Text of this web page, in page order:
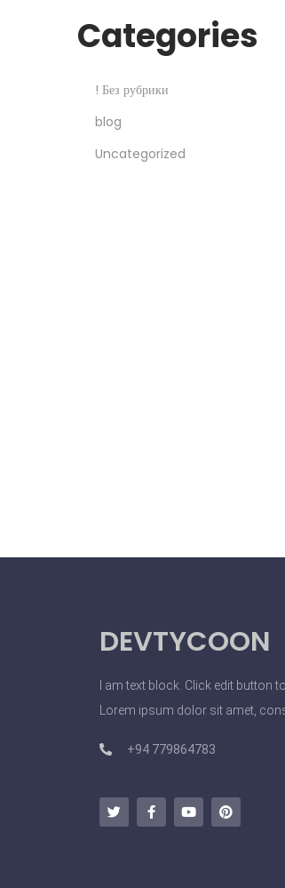
Categories
! Без рубрики
blog
Uncategorized
DEVTYCOON
I am text block. Click edit button
Lorem ipsum dolor sit amet,
+94 779864783